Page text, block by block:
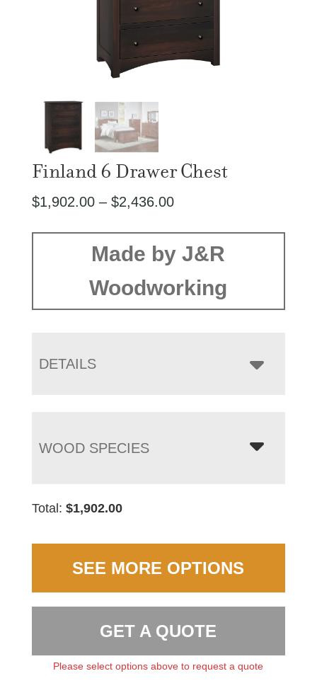
Finland 6 Drawer Chest
$1,902.00 – $2,436.00Price
$1,902.00
through
$2,436.00
Made by J&R
Woodworking
DETAILS
WOOD SPECIES
Total: $1,902.00
SEE MORE OPTIONS
GET A QUOTE
Please select options above to request a quote